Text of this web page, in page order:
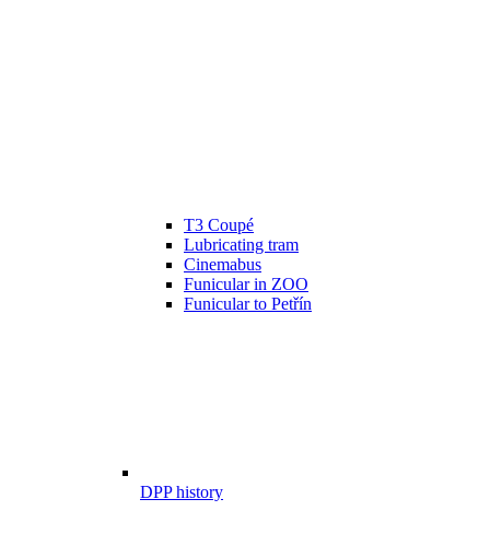
T3 Coupé
Lubricating tram
Cinemabus
Funicular in ZOO
Funicular to Petřín
DPP history